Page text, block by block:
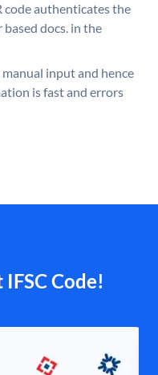
code authenticates the
docs. in the
manual input and hence
is fast and errors
Code!